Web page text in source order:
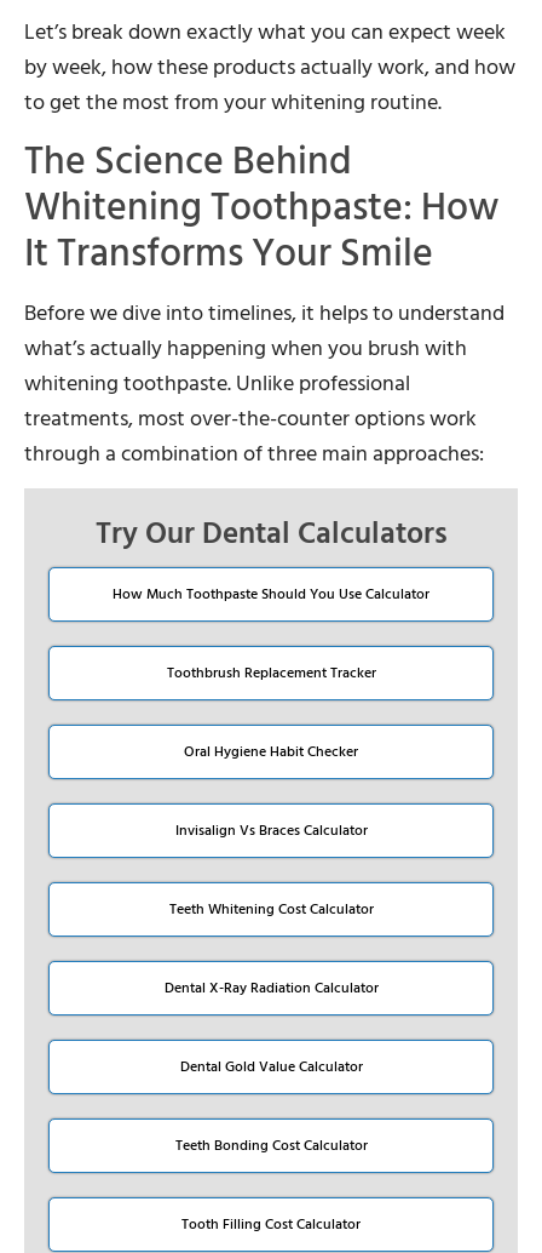
Let’s break down exactly what you can expect week
by week, how these products actually work, and how
to get the most from your whitening routine.
The Science Behind
Whitening Toothpaste: How
It Transforms Your Smile
Before we dive into timelines, it helps to understand
what’s actually happening when you brush with
whitening toothpaste. Unlike professional
treatments, most over-the-counter options work
through a combination of three main approaches:
Try Our Dental Calculators
How Much Toothpaste Should You Use Calculator
Toothbrush Replacement Tracker
Oral Hygiene Habit Checker
Invisalign Vs Braces Calculator
Teeth Whitening Cost Calculator
Dental X-Ray Radiation Calculator
Dental Gold Value Calculator
Teeth Bonding Cost Calculator
Tooth Filling Cost Calculator